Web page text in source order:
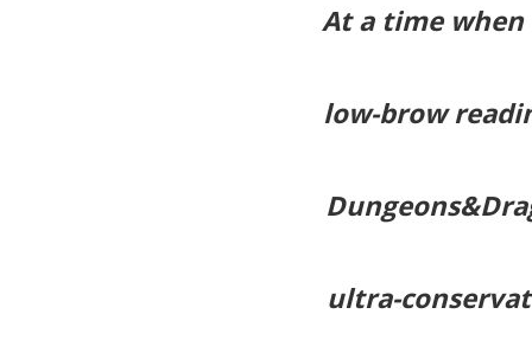
At a time when
low-brow
ultra-